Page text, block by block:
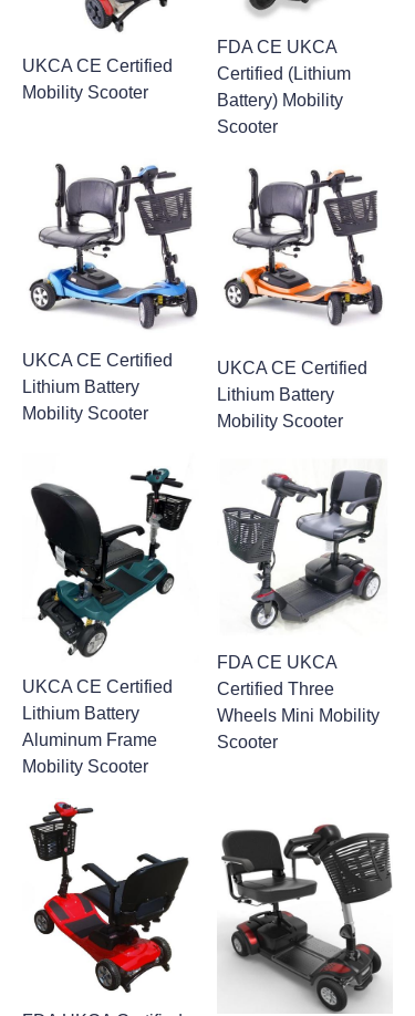
UKCA CE Certified
Mobility Scooter
FDA CE UKCA
Certified (Lithium
Battery) Mobility
Scooter
UKCA CE Certified
Lithium Battery
Mobility Scooter
UKCA CE Certified
Lithium Battery
Mobility Scooter
UKCA CE Certified
Lithium Battery
Aluminum Frame
Mobility Scooter
FDA CE UKCA
Certified Three
Wheels Mini Mobility
Scooter